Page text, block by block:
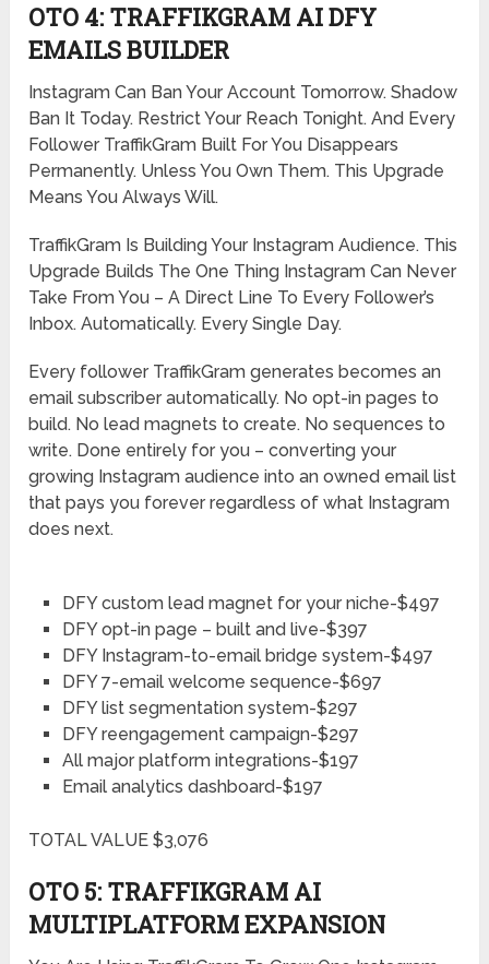
OTO 4: TRAFFIKGRAM AI DFY
EMAILS BUILDER
Instagram Can Ban Your Account Tomorrow. Shadow
Ban It Today. Restrict Your Reach Tonight. And Every
Follower TraffikGram Built For You Disappears
Permanently. Unless You Own Them. This Upgrade
Means You Always Will.
TraffikGram Is Building Your Instagram Audience. This
Upgrade Builds The One Thing Instagram Can Never
Take From You – A Direct Line To Every Follower’s
Inbox. Automatically. Every Single Day.
Every follower TraffikGram generates becomes an
email subscriber automatically. No opt-in pages to
build. No lead magnets to create. No sequences to
write. Done entirely for you – converting your
growing Instagram audience into an owned email list
that pays you forever regardless of what Instagram
does next.
DFY custom lead magnet for your niche-$497
DFY opt-in page – built and live-$397
DFY Instagram-to-email bridge system-$497
DFY 7-email welcome sequence-$697
DFY list segmentation system-$297
DFY reengagement campaign-$297
All major platform integrations-$197
Email analytics dashboard-$197
TOTAL VALUE $3,076
OTO 5: TRAFFIKGRAM AI
MULTIPLATFORM EXPANSION